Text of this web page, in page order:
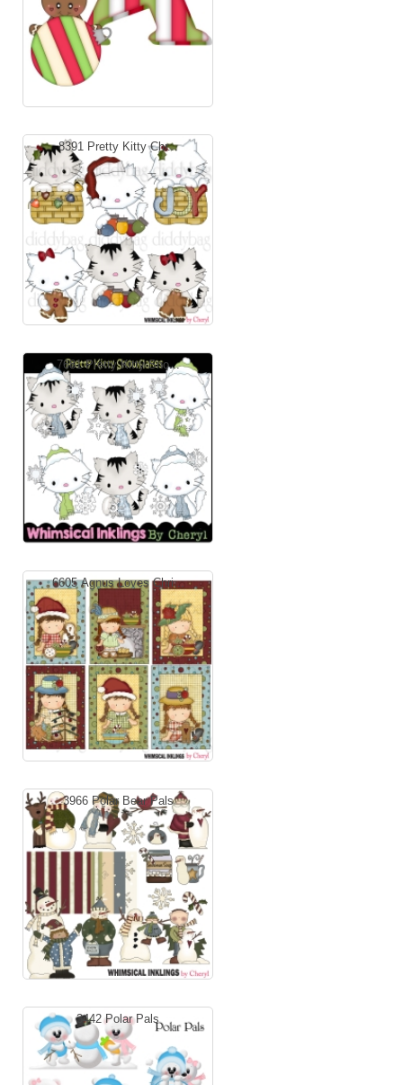
8391 Pretty Kitty Chr...
7681 Pretty Kitty Sno...
6605 Agnus Loves Chri...
3966 Polar Bear Pals
3442 Polar Pals